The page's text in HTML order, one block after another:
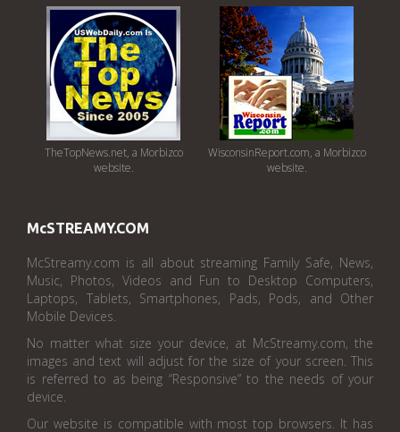
TheTopNews.net, a Morbizco
website.
WisconsinReport.com, a Morbizco
website.
McSTREAMY.COM
McStreamy.com is all about streaming Family Safe, News,
Music, Photos, Videos and Fun to Desktop Computers,
Laptops, Tablets, Smartphones, Pads, Pods, and Other
Mobile Devices.
No matter what size your device, at McStreamy.com, the
images and text will adjust for the size of your screen. This
is referred to as being “Responsive” to the needs of your
device.
Our website is compatible with most top browsers. It has